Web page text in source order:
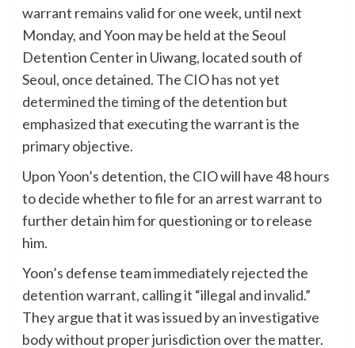
warrant remains valid for one week, until next
Monday, and Yoon may be held at the Seoul
Detention Center in Uiwang, located south of
Seoul, once detained. The CIO has not yet
determined the timing of the detention but
emphasized that executing the warrant is the
primary objective.
Upon Yoon’s detention, the CIO will have 48 hours
to decide whether to file for an arrest warrant to
further detain him for questioning or to release
him.
Yoon’s defense team immediately rejected the
detention warrant, calling it “illegal and invalid.”
They argue that it was issued by an investigative
body without proper jurisdiction over the matter.